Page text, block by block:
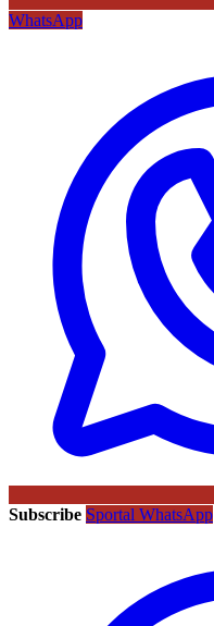
WhatsApp
Subscribe Sportal WhatsApp